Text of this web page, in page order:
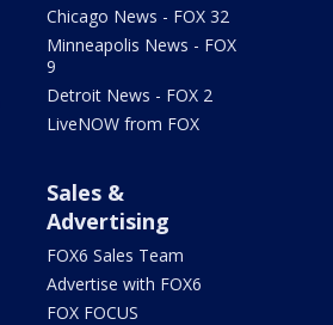
Chicago News - FOX 32
Minneapolis News - FOX
9
Detroit News - FOX 2
LiveNOW from FOX
Sales &
Advertising
FOX6 Sales Team
Advertise with FOX6
FOX FOCUS